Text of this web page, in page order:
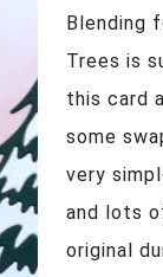
Blending
Trees is
this card
some
very
and lots
original